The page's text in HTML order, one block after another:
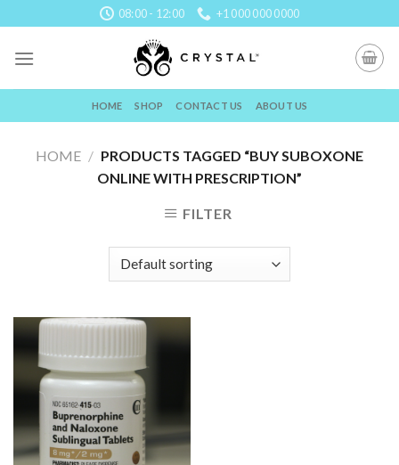
to
content
08:00 - 12:00 +1 000 000 0000
HOME SHOP CONTACT US ABOUT US
HOME / PRODUCTS TAGGED “BUY SUBOXONE
ONLINE WITH PRESCRIPTION”
FILTER